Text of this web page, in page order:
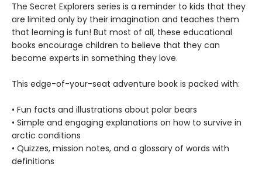
The Secret Explorers series is a reminder to kids that they
are limited only by their imagination and teaches them
that learning is fun! But most of all, these educational
books encourage children to believe that they can
become experts in something they love.
This edge-of-your-seat adventure book is packed with:
• Fun facts and illustrations about polar bears
• Simple and engaging explanations on how to survive in
arctic conditions
• Quizzes, mission notes, and a glossary of words with
definitions